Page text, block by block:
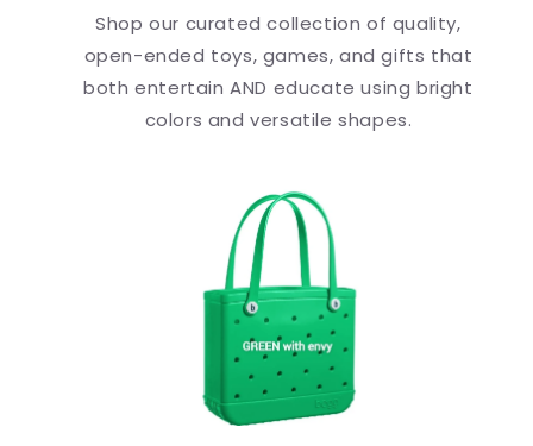
Shop our curated collection of quality,
open-ended toys, games, and gifts that
both entertain AND educate using bright
colors and versatile shapes.